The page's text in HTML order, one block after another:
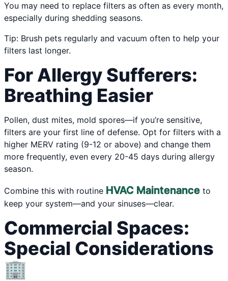
You may need to replace filters as often as every month,
especially during shedding seasons.
Tip: Brush pets regularly and vacuum often to help your
filters last longer.
For Allergy Sufferers:
Breathing Easier
Pollen, dust mites, mold spores—if you’re sensitive,
filters are your first line of defense. Opt for filters with a
higher MERV rating (9-12 or above) and change them
more frequently, even every 20-45 days during allergy
season.
Combine this with routine HVAC Maintenance to
keep your system—and your sinuses—clear.
Commercial Spaces:
Special Considerations
🏢